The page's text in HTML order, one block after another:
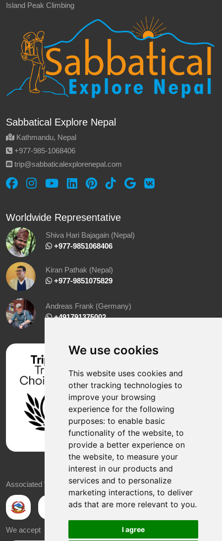
We use cookies
This website uses cookies and
other tracking technologies to
improve your browsing
experience for the following
purposes: to enable basic
functionality of the website, to
provide a better experience on
the website, to measure your
interest in our products and
services and to personalize
marketing interactions, to deliver
ads that are more relevant to you.
I agree
Island Peak Climbing
Sabbatical Explore Nepal
Kathmandu, Nepal
‪+977-985‑1068406‬
trip@sabbaticalexplorenepal.com
Worldwide Representative
Shiva Hari Bajagain (Nepal)
‪ +977-9851068406
Kiran Pathak (Nepal)
‪ +977-9851075829
Andreas Frank (Germany)
+491791375002
Associated With
We accept